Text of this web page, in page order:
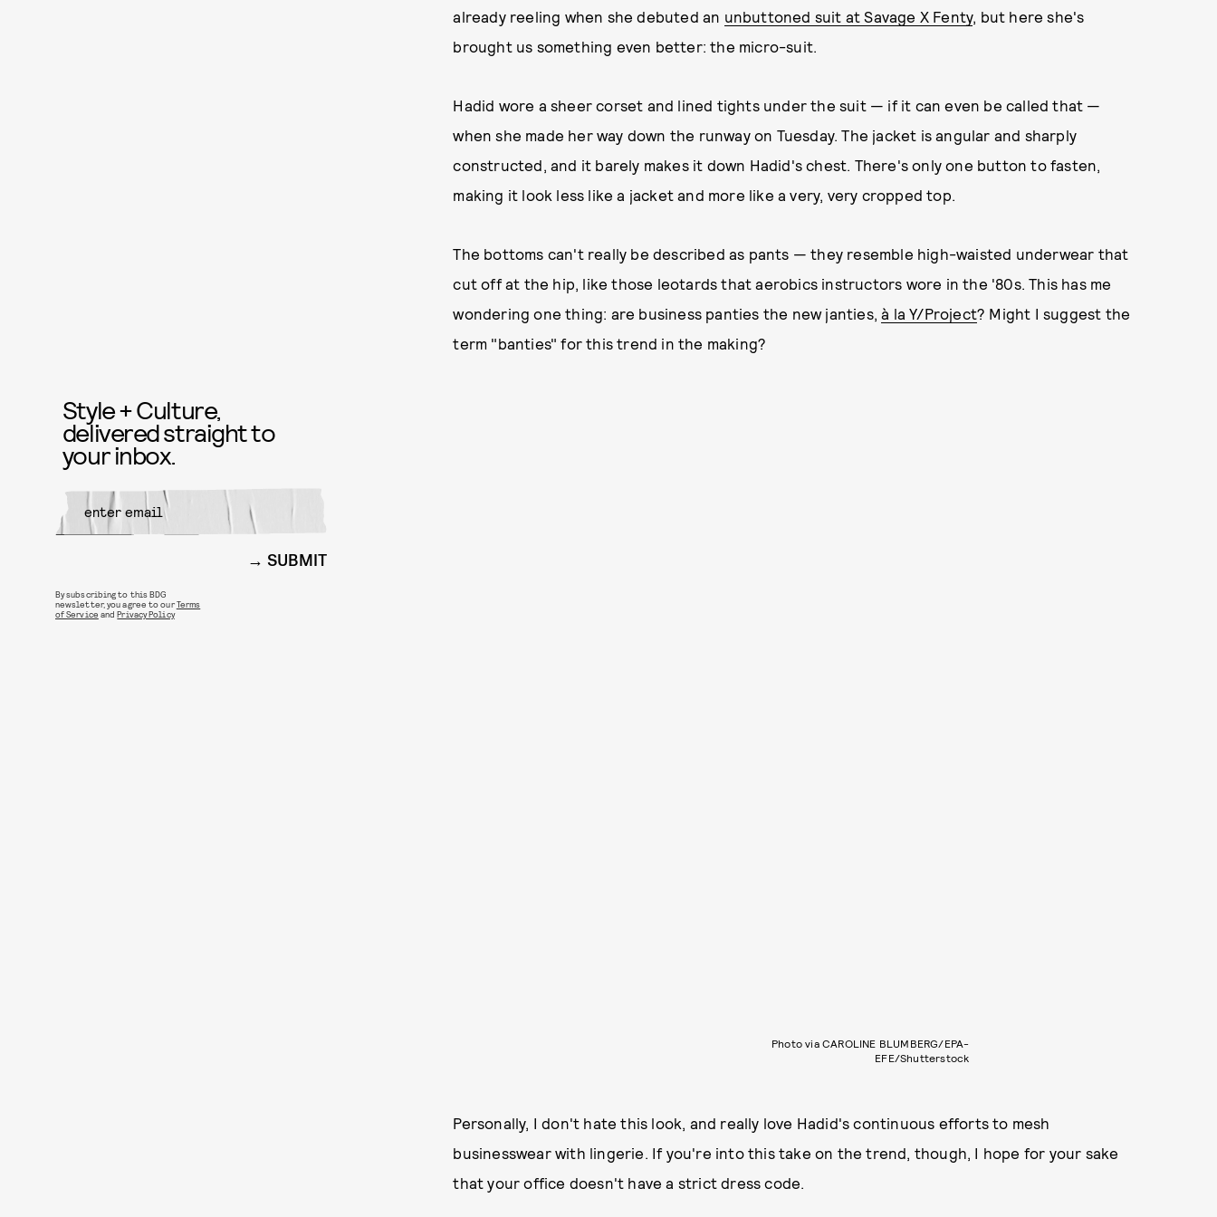
already reeling when she debuted an unbuttoned suit at Savage X Fenty, but here she's
brought us something even better: the micro-suit.
Hadid wore a sheer corset and lined tights under the suit — if it can even be called that —
when she made her way down the runway on Tuesday. The jacket is angular and sharply
constructed, and it barely makes it down Hadid's chest. There's only one button to fasten,
making it look less like a jacket and more like a very, very cropped top.
The bottoms can't really be described as pants — they resemble high-waisted underwear that
cut off at the hip, like those leotards that aerobics instructors wore in the '80s. This has me
wondering one thing: are business panties the new janties,à la Y/Project? Might I suggest the
term "banties" for this trend in the making?
Photo via CAROLINE BLUMBERG/EPA-
EFE/Shutterstock
Personally, I don't hate this look, and really love Hadid's continuous efforts to mesh
businesswear with lingerie. If you're into this take on the trend, though, I hope for your sake
that your office doesn't have a strict dress code.
Style + Culture,
delivered straight to
your inbox.
SUBMIT
By subscribing to this BDG
newsletter, you agree to ourTerms
of Service andPrivacy Policy